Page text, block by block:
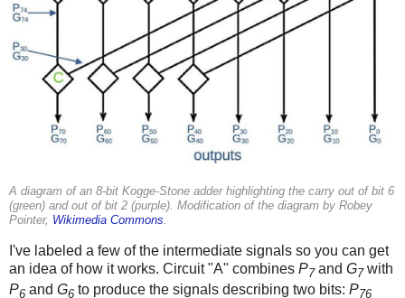
A diagram of an 8-bit Kogge-Stone adder highlighting the carry out of bit 6
(green) and out of bit 2 (purple). Modification of the diagram by Robey
Pointer, Wikimedia Commons.
I've labeled a few of the intermediate signals so you can get
an idea of how it works. Circuit "A" combines P7and G7with
P6 and G6 to produce the signals describing two bits: P76